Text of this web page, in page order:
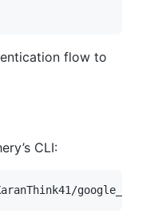
flow to
CLI: